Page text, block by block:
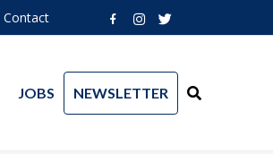
Contact
JOBS NEWSLETTER